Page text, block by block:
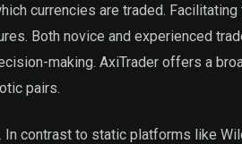
currencies are traded. Facilitating
Both novice and experienced
making. AxiTrader offers a
pairs.
contrast to static platforms like